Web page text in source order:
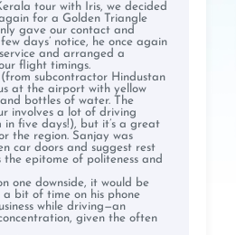
tour with Iris, we decided
for a Golden Triangle
gave our contact and
days’ notice, he once again
and arranged a
flight timings.
subcontractor Hindustan
at the airport with yellow
bottles of water. The
involves a lot of driving
in five days!), but it’s a great
the region. Sanjay was
car doors and suggest rest
the epitome of politeness and
one downside, it would be
bit of time on his phone
while driving—an
given the often